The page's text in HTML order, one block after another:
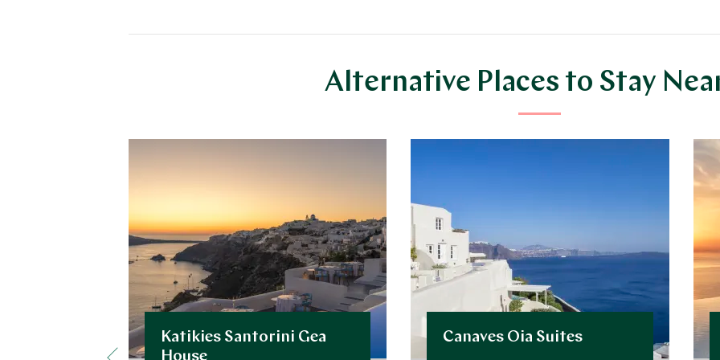
Alternative Places to Stay
Katikies Santorini Gea
House
Canaves Oia Suites